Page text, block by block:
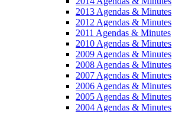
2013 Agendas & Minutes
2012 Agendas & Minutes
2011 Agendas & Minutes
2010 Agendas & Minutes
2009 Agendas & Minutes
2008 Agendas & Minutes
2007 Agendas & Minutes
2006 Agendas & Minutes
2005 Agendas & Minutes
2004 Agendas & Minutes